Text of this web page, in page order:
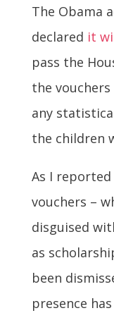
The Obama
declared it
pass the
the
any
the children
As I
vouchers –
disguised
as
been
presence